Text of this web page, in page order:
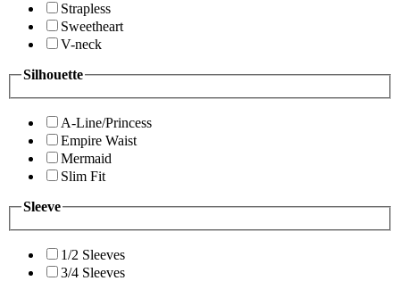
Strapless
Sweetheart
V-neck
Silhouette
A-Line/Princess
Empire Waist
Mermaid
Slim Fit
Sleeve
1/2 Sleeves
3/4 Sleeves